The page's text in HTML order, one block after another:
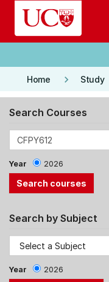
Skip to main content
Home keyboard_arrow_right Study
Search Courses
Year 2026
Search by Subject
Year 2026